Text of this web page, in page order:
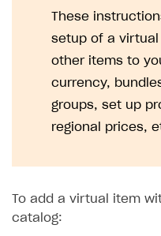
Xsolla Login widget
Free items
Purchase for virtual
Purchase via
Display player
Consume virtual
inventory
General information
User attributes
Account linking
Troubleshooting
Access has been
How to connect native
project
How to connect native
project
Google Pay
QR code payment
Supported languages
Troubleshooting
These
setup of a virtual
other items to
currency,
groups, set up
regional prices,
To add a virtual item
catalog: